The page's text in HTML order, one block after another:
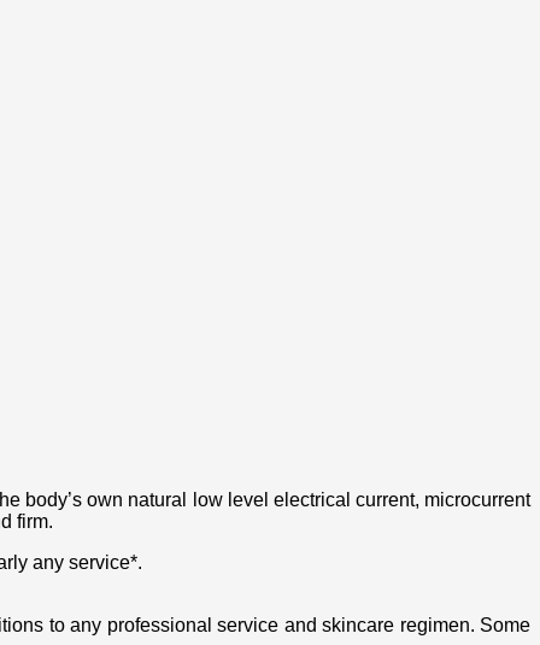
body’s own natural low level electrical current, microcurrent
firm.
any service*.
to any professional service and skincare regimen. Some